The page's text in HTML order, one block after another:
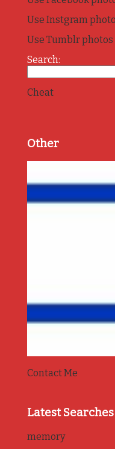
Use Instgram
Use Tumblr photos
Search:
Cheat
Other
Contact Me
Latest Searches
memory